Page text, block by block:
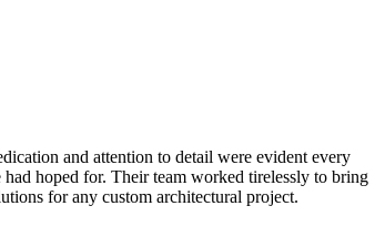
and attention to detail were evident every
hoped for. Their team worked tirelessly to bring
for any custom architectural project.